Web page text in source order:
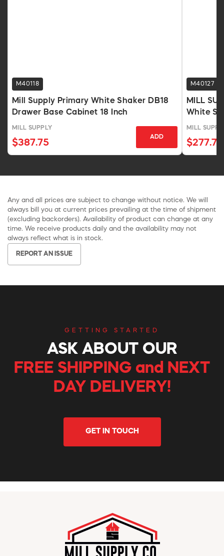
M40118
Mill Supply Primary White Shaker DB18
Drawer Base Cabinet 18 Inch
MILL SUPPLY
$387.75
ADD
M40127
MILL
White
MILL
$277.75
Any and all prices are subject to change without notice. We will
always bill you at current prices prevailing at the time of shipment
(excluding backorders). Availability of product can change at any
time. We receive products daily and the availability may not
always reflect what is in stock.
REPORT AN ISSUE
GETTING STARTED
ASK ABOUT OUR
FREE SHIPPING and NEXT
DAY DELIVERY!
GET IN TOUCH